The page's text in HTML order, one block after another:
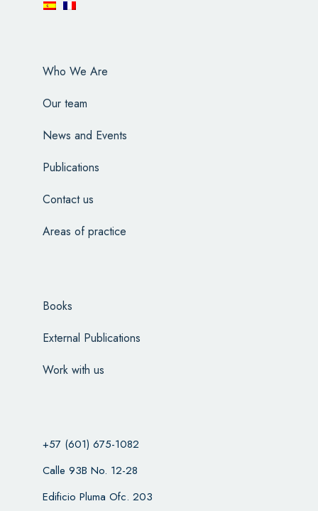
Who We Are
Our team
News and Events
Publications
Contact us
Areas of practice
Books
External Publications
Work with us
+57 (601) 675-1082
Calle 93B No. 12-28
Edificio Pluma Ofc. 203